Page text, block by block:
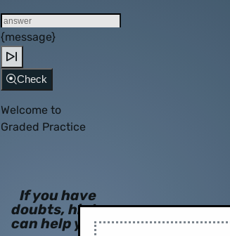
{message}
Check
Welcome to
Graded Practice
If you have
doubts, hints
can help you!